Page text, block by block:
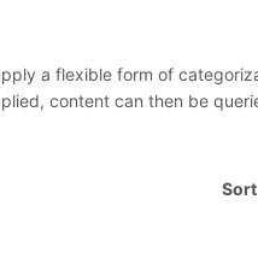
a flexible form of
content can then be
Sort